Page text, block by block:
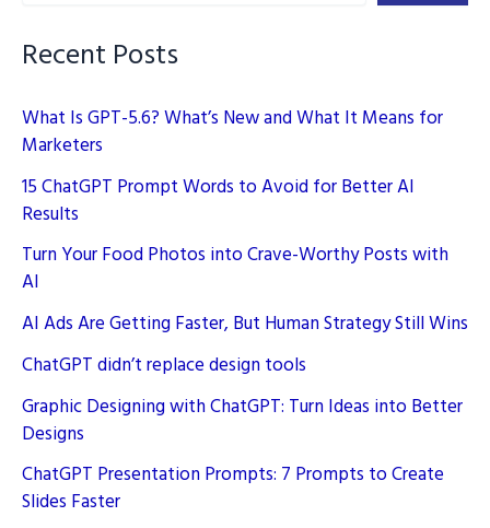
Will
Recent Posts
What Is GPT-5.6? What’s New and What It Means for
Marketers
15 ChatGPT Prompt Words to Avoid for Better AI
Results
Turn Your Food Photos into Crave-Worthy Posts with
AI
AI Ads Are Getting Faster, But Human Strategy Still Wins
ChatGPT didn’t replace design tools
Graphic Designing with ChatGPT: Turn Ideas into Better
Designs
ChatGPT Presentation Prompts: 7 Prompts to Create
Slides Faster